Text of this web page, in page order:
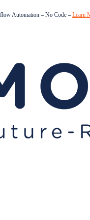
Automation – No Code – Learn